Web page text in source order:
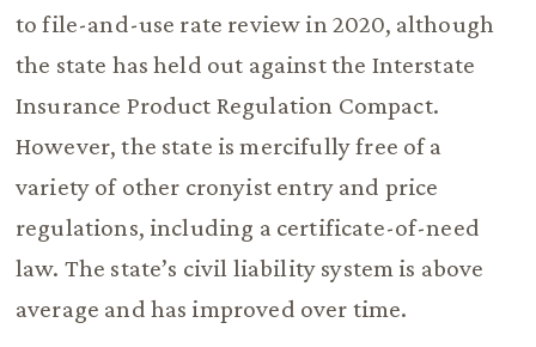
to file-and-use rate review in 2020, although
the state has held out against the Interstate
Insurance Product Regulation Compact.
However, the state is mercifully free of a
variety of other cronyist entry and price
regulations, including a certificate-of-need
law. The state’s civil liability system is above
average and has improved over time.